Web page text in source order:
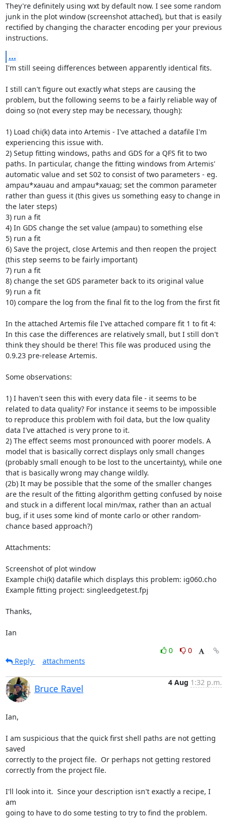
They're definitely using wxt by default now. I see some random
junk in the plot window (screenshot attached), but that is easily
rectified by changing the character encoding per your previous
instructions.
...
I'm still seeing differences between apparently identical fits.
I still can't figure out exactly what steps are causing the
problem, but the following seems to be a fairly reliable way of
doing so (not every step may be necessary, though):
1) Load chi(k) data into Artemis - I've attached a datafile I'm
experiencing this issue with.
2) Setup fitting windows, paths and GDS for a QFS fit to two
paths. In particular, change the fitting windows from Artemis'
automatic value and set S02 to consist of two parameters - eg.
ampau*xauau and ampau*xauag; set the common parameter
rather than guess it (this gives us something easy to change in
the later steps)
3) run a fit
4) In GDS change the set value (ampau) to something else
5) run a fit
6) Save the project, close Artemis and then reopen the project
(this step seems to be fairly important)
7) run a fit
8) change the set GDS parameter back to its original value
9) run a fit
10) compare the log from the final fit to the log from the first fit
In the attached Artemis file I've attached compare fit 1 to fit 4:
In this case the differences are relatively small, but I still don't
think they should be there! This file was produced using the
0.9.23 pre-release Artemis.
Some observations:
1) I haven't seen this with every data file - it seems to be
related to data quality? For instance it seems to be impossible
to reproduce this problem with foil data, but the low quality
data I've attached is very prone to it.
2) The effect seems most pronounced with poorer models. A
model that is basically correct displays only small changes
(probably small enough to be lost to the uncertainty), while one
that is basically wrong may change wildly.
(2b) It may be possible that the some of the smaller changes
are the result of the fitting algorithm getting confused by noise
and stuck in a different local min/max, rather than an actual
bug, if it uses some kind of monte carlo or other random-
chance based approach?)
Attachments:
Screenshot of plot window
Example chi(k) datafile which displays this problem: ig060.cho
Example fitting project: singleedgetest.fpj
Thanks,
Ian
0
0
Reply
attachments
Bruce Ravel
4 Aug 1:32 p.m.
Ian,
I am suspicious that the quick first shell paths are not getting
saved
correctly to the project file.  Or perhaps not getting restored
correctly from the project file.
I'll look into it.  Since your description isn't exactly a recipe, I
am
going to have to do some testing to try to find the problem.